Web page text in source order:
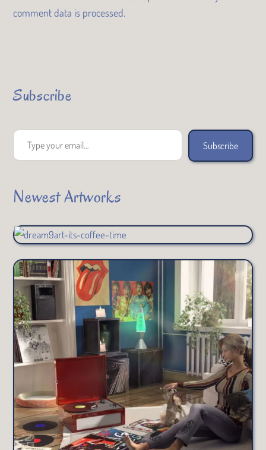
comment data is processed.
Subscribe
Type your email…
Subscribe
Newest Artworks